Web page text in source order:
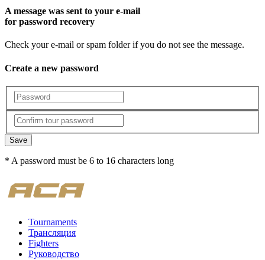
A message was sent to your e-mail
for password recovery
Check your e-mail or spam folder if you do not see the message.
Create a new password
Save
* A password must be 6 to 16 characters long
Tournaments
Трансляция
Fighters
Руководство